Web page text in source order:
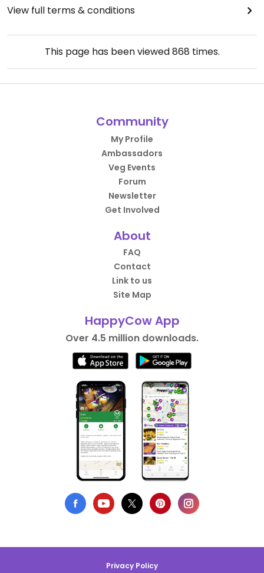
View full terms & conditions
This page has been viewed868 times.
Community
My Profile
Ambassadors
Veg Events
Forum
Newsletter
Get Involved
About
FAQ
Contact
Link to us
Site Map
HappyCow App
Over 4.5 million downloads.
Privacy Policy